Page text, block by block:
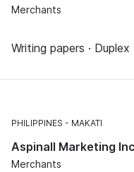
Merchants
Writing papers · Duplex
PHILIPPINES MAKATI
Aspinall Marketing Inc
Merchants